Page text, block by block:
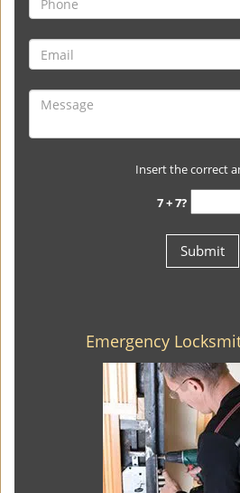
Insert the correct
7 + 7?
Emergency